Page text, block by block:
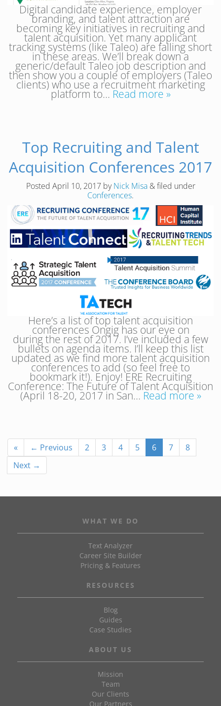
Digital candidate experience, employer
branding, and talent attraction are
becoming key initiatives in recruiting and
talent acquisition. Yet many applicant
tracking systems (like Taleo) are falling short
in these areas. We’ll break down a
generic/default Taleo job description and
then show you a couple of employers (Taleo
clients) who use a recruitment marketing
platform to… Read more »
Top Recruiting and Talent
Acquisition Conferences 2017
Posted April 10, 2017byNick Misa &filed under
Conferences.
Here’s a list of top talent acquisition
conferences Ongig has our eye on
during the rest of 2017. I’ve included a few
bullets on agenda items. I’ll keep this list
updated as we find more talent acquisition
conferences to add (so feel free to
bookmark it!). Enjoy! ERE Recruiting
Conference: The Future of Talent Acquisition
(April 18-20, 2017 in San… Read more »
« ← Previous 2 3 4 5 6 7
8
Next →
WHAT WE DO
Text Analyzer
Career Site Builder
Pricing & Features
RESOURCES
Blog
Guides
Case Studies
ABOUT US
Mission
Team
Our Clients
Our Partners